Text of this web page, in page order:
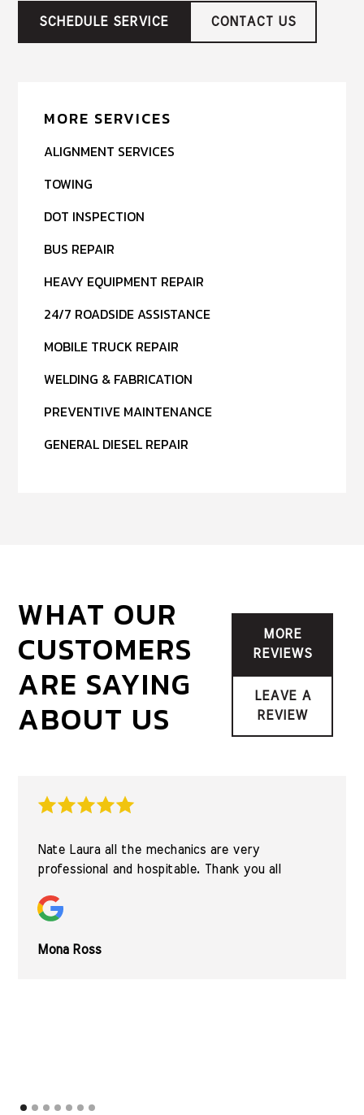
SCHEDULE SERVICE CONTACT US
MORE SERVICES
ALIGNMENT SERVICES
TOWING
DOT INSPECTION
BUS REPAIR
HEAVY EQUIPMENT REPAIR
24/7 ROADSIDE ASSISTANCE
MOBILE TRUCK REPAIR
WELDING & FABRICATION
PREVENTIVE MAINTENANCE
GENERAL DIESEL REPAIR
WHAT OUR
CUSTOMERS
ARE SAYING
ABOUT US
MORE
REVIEWS
LEAVE A
REVIEW
Nate Laura all the mechanics are very
professional and hospitable. Thank you all
Mona Ross